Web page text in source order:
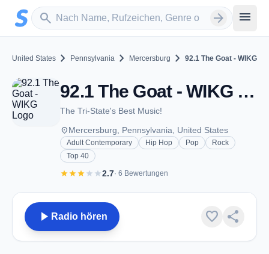
Zum Hauptinhalt springen
search
Sender suchen arrow_forward menu
United States chevron_right Pennsylvania chevron_right Mercersburg chevron_right 92.1 The Goat - WIKG
92.1 The Goat - WIKG - FM 92.1 - Mercersburg, PA
The Tri-State's Best Music!
placeMercersburg, Pennsylvania, United States
Adult Contemporary Hip Hop Pop
Rock
Top 40
starstarstarstar star2.7· 6 Bewertungen
play_arrow Radio hören favorite share